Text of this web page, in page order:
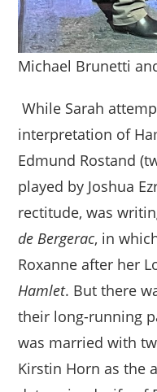
Michael Brunetti
While Sarah
interpretation of
Edmund Rostand
played by Joshua
rectitude, was
de Bergerac, in
Roxanne after her
Hamlet. But there
their long-running
was married with
Kirstin Horn as the